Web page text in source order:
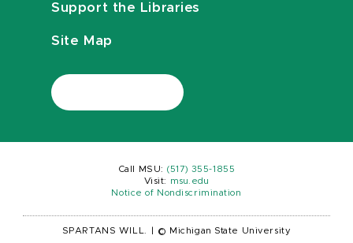
Support the Libraries
Site Map
Call MSU: (517) 355-1855
Visit:
msu.edu
Notice of Nondiscrimination
SPARTANS WILL. © Michigan State University